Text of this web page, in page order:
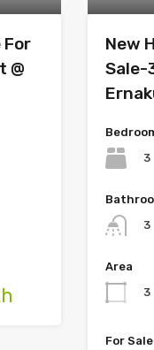
For
@
New
Sale-
3
3
Area
3
For Sale